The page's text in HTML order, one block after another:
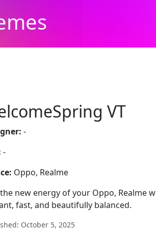
VT
-
-
Oppo, Realme
the new energy of your Oppo, Realme
fast, and beautifully balanced.
October 5, 2025